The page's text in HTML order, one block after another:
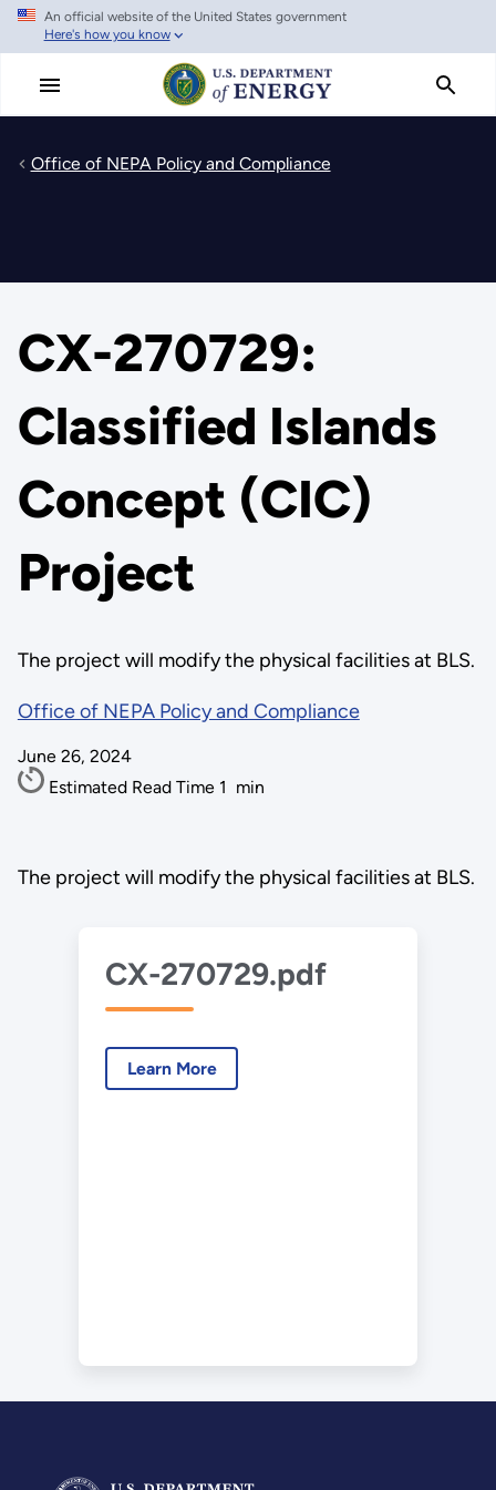
Skip
main
An official website of the United States government
Here's how you know
Office of NEPA Policy and Compliance
CX-270729:
Classified Islands
Concept (CIC)
Project
The project will modify the physical facilities at BLS.
Office of NEPA Policy and Compliance
June 26, 2024
Estimated Read Time 1 min
The project will modify the physical facilities at BLS.
CX-270729.pdf
Learn More